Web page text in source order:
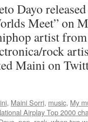
Dayo
Meet” on
artist
rock
Maini on
, Maini Sorri, music, My
Airplay Top 2000